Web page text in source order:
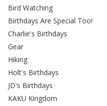
Bird Watching
Birthdays Are Special Too!
Charlie's Birthdays
Gear
Hiking
Holt's Birthdays
JD's Birthdays
KAKU Kingdom